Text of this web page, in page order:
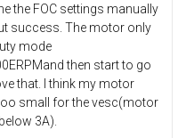
the FOC settings manually
success. The motor only
mode
then start to go
that. I think my motor
small for the vesc(motor
3A).